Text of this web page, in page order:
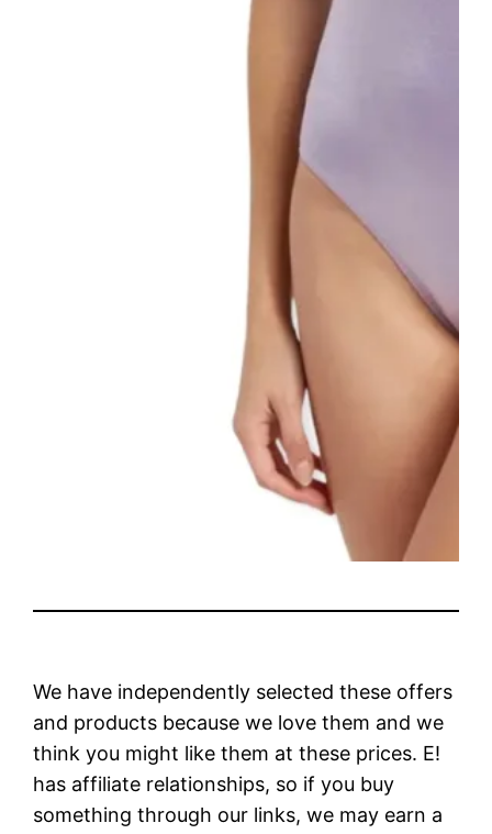
We have independently selected these offers
and products because we love them and we
think you might like them at these prices. E!
has affiliate relationships, so if you buy
something through our links, we may earn a